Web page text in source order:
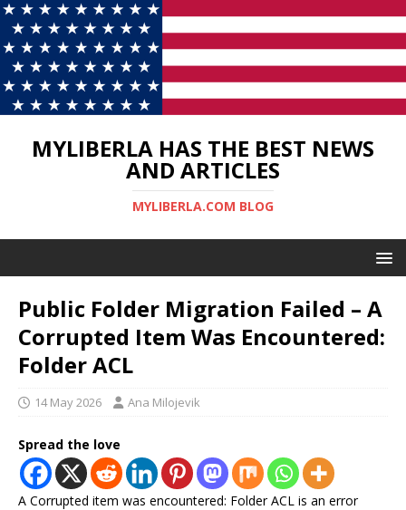
MYLIBERLA HAS THE BEST NEWS
AND ARTICLES
MYLIBERLA.COM BLOG
Public Folder Migration Failed – A
Corrupted Item Was Encountered:
Folder ACL
14 May 2026 Ana Milojevik
Spread the love
A Corrupted item was encountered: Folder ACL is an error